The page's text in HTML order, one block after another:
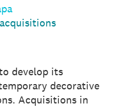
develop its
decorative
Acquisitions in